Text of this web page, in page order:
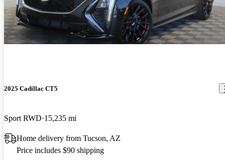
2025 Cadillac CT5
Sport RWD 15,235 mi
Home delivery from Tucson, AZ
Price includes $90 shipping